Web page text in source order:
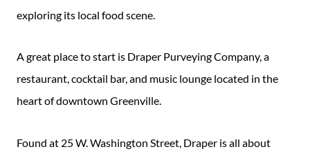
exploring its local food scene.
A great place to start is Draper Purveying Company, a
restaurant, cocktail bar, and music lounge located in the
heart of downtown Greenville.
Found at 25 W. Washington Street, Draper is all about